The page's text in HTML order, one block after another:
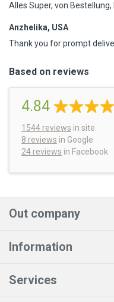
Alles Super, von
Anzhelika, USA
Thank you for prompt
Based on reviews
4.84
1544 reviews in site
8 reviews in Google
24 reviews in Facebook
Out company
Information
Services